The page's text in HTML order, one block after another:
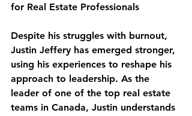
for Real Estate Professionals
Despite his struggles with burnout,
Justin Jeffery has emerged stronger,
using his experiences to reshape his
approach to leadership. As the
leader of one of the top real estate
teams in Canada, Justin understands